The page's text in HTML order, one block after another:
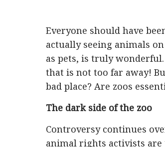
Everyone should have
actually seeing animals
as pets, is truly
that is not too far away!
bad place? Are zoos
The dark side of the zoo
Controversy continues
animal rights activists are